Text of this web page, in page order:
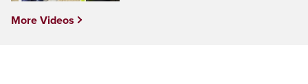
More Videos